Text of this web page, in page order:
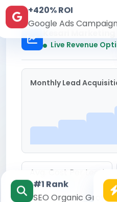
Kesari Marketing
Live Revenue
Monthly Lead
Avg. Cost Per Lead
₹142
+420% ROI
Google Ads
#1 Rank
SEO Organic Growth